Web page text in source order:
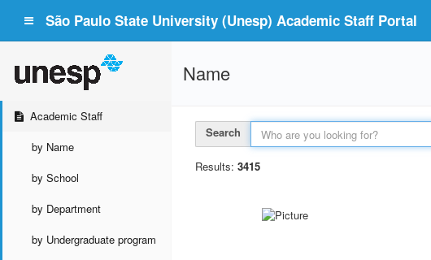
São Paulo State University (Unesp) Academic Staff Portal
Academic Staff
by Name
by School
by Department
by Undergraduate program
Name
Search
Results: 3415